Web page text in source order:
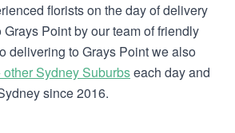
florists on the day of delivery
Point by our team of friendly
delivering to Grays Point we also
other Sydney Suburbseach day and
since 2016.